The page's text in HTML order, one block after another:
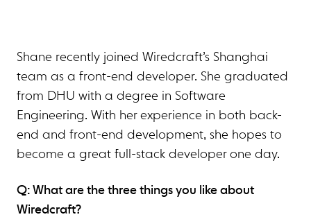
Shane recently joined Wiredcraft’s Shanghai
team as a front-end developer. She graduated
from DHU with a degree in Software
Engineering. With her experience in both back-
end and front-end development, she hopes to
become a great full-stack developer one day.
Q: What are the three things you like about
Wiredcraft?